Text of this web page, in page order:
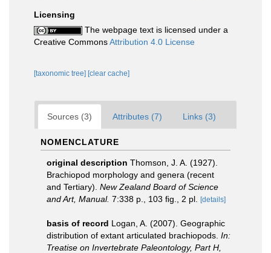
Licensing
The webpage text is licensed under a
Creative CommonsAttribution 4.0 License
[taxonomic tree] [clear cache]
Sources (3) Attributes (7) Links (3)
NOMENCLATURE
original description Thomson, J. A. (1927).
Brachiopod morphology and genera (recent
and Tertiary). New Zealand Board of Science
and Art, Manual. 7:338 p., 103 ﬁg., 2 pl. [details]
basis of record Logan, A. (2007). Geographic
distribution of extant articulated brachiopods. In:
Treatise on Invertebrate Paleontology, Part H,